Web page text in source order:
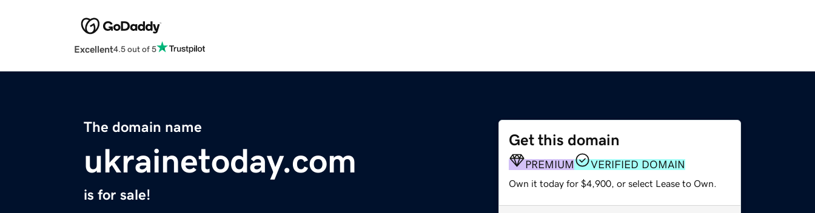
Excellent4.5 out of 5
The domain name
ukrainetoday.com
is for sale!
Get this domain
PREMIUM VERIFIED DOMAIN
Own it today for $4,900, or select Lease to Own.